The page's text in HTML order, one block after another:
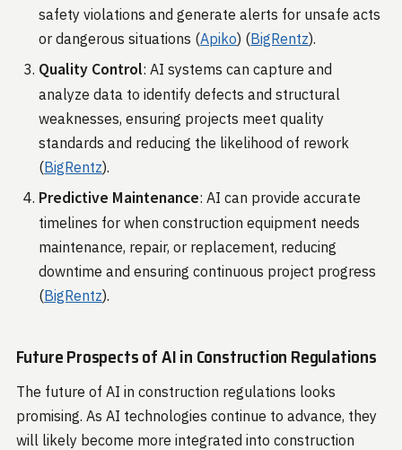
safety violations and generate alerts for unsafe acts
or dangerous situations​ (Apiko)​​ (BigRentz)​.
Quality Control: AI systems can capture and
analyze data to identify defects and structural
weaknesses, ensuring projects meet quality
standards and reducing the likelihood of rework​
(BigRentz)​.
Predictive Maintenance: AI can provide accurate
timelines for when construction equipment needs
maintenance, repair, or replacement, reducing
downtime and ensuring continuous project progress​
(BigRentz)​.
Future Prospects of AI in Construction Regulations
The future of AI in construction regulations looks
promising. As AI technologies continue to advance, they
will likely become more integrated into construction